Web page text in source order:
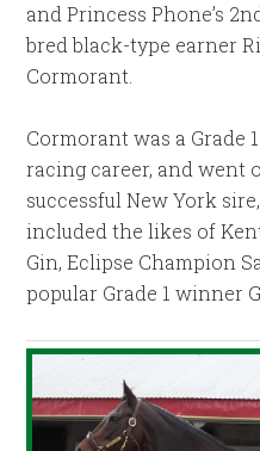
and Princess Phone’s
bred black-type earner
Cormorant.
Cormorant was a Grade
racing career, and went
successful New York
included the likes of
Gin, Eclipse Champion
popular Grade 1 winner